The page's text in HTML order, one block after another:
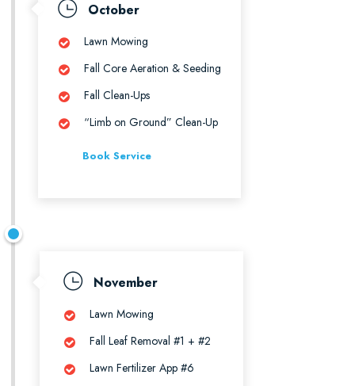
October
Lawn Mowing
Fall Core Aeration & Seeding
Fall Clean-Ups
“Limb on Ground” Clean-Up
Book Service
November
Lawn Mowing
Fall Leaf Removal #1 + #2
Lawn Fertilizer App #6